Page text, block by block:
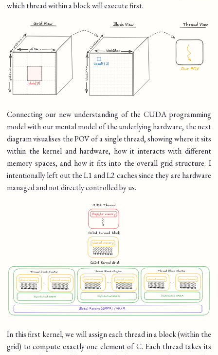
which thread within a block will execute first.
Connecting our new understanding of the CUDA programming
model with our mental model of the underlying hardware, the next
diagram visualises the POV of a single thread, showing where it sits
within the kernel and hardware, how it interacts with different
memory spaces, and how it fits into the overall grid structure. I
intentionally left out the L1 and L2 caches since they are hardware
managed and not directly controlled by us.
In this first kernel, we will assign each thread in a block (within the
grid) to compute exactly one element of C. Each thread takes its